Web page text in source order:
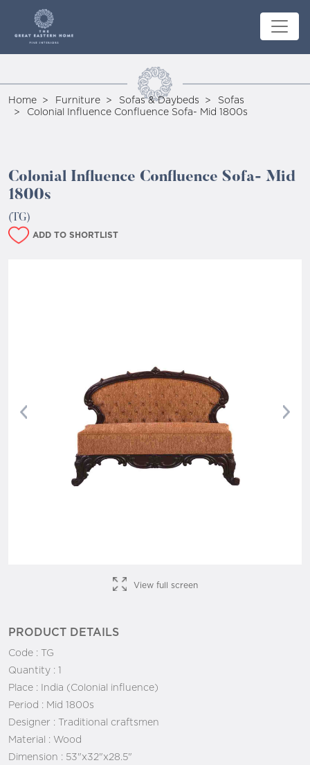
Home Furniture Sofas & Daybeds
Sofas
Colonial Influence Confluence Sofa- Mid 1800s
Colonial Influence Confluence Sofa- Mid
1800s
(TG)
ADD TO SHORTLIST
Previous
View full screen
PRODUCT DETAILS
Code : TG
Quantity : 1
Place :
India (Colonial influence)
Period : Mid 1800s
Designer : Traditional craftsmen
Material : Wood
Dimension : 53"x32"x28.5"